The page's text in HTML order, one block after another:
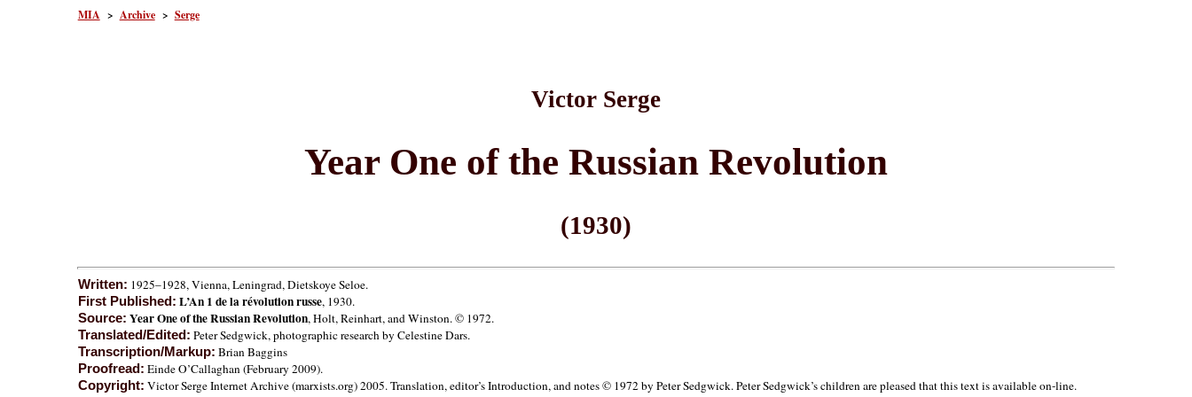
MIA > Archive> Serge
Victor Serge
Year One of the Russian Revolution
(1930)
Written: 1925–1928, Vienna, Leningrad, Dietskoye Seloe.
First Published: L’An 1 de la révolution russe, 1930.
Source: Year One of the Russian Revolution, Holt, Reinhart, and Winston. © 1972.
Translated/Edited: Peter Sedgwick, photographic research by Celestine Dars.
Transcription/Markup: Brian Baggins
Proofread: Einde O’Callaghan (February 2009).
Copyright: Victor Serge Internet Archive (marxists.org) 2005. Translation, editor’s Introduction, and notes © 1972 by Peter Sedgwick. Peter Sedgwick’s children are pleased that this text is available on-line.